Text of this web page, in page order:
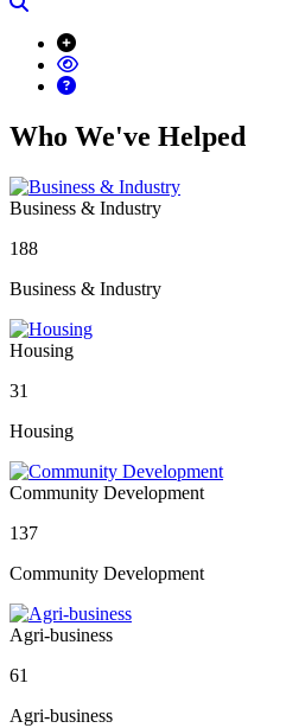
Who We've Helped
Business & Industry
188
Business & Industry
Housing
31
Housing
Community Development
137
Community Development
Agri-business
61
Agri-business